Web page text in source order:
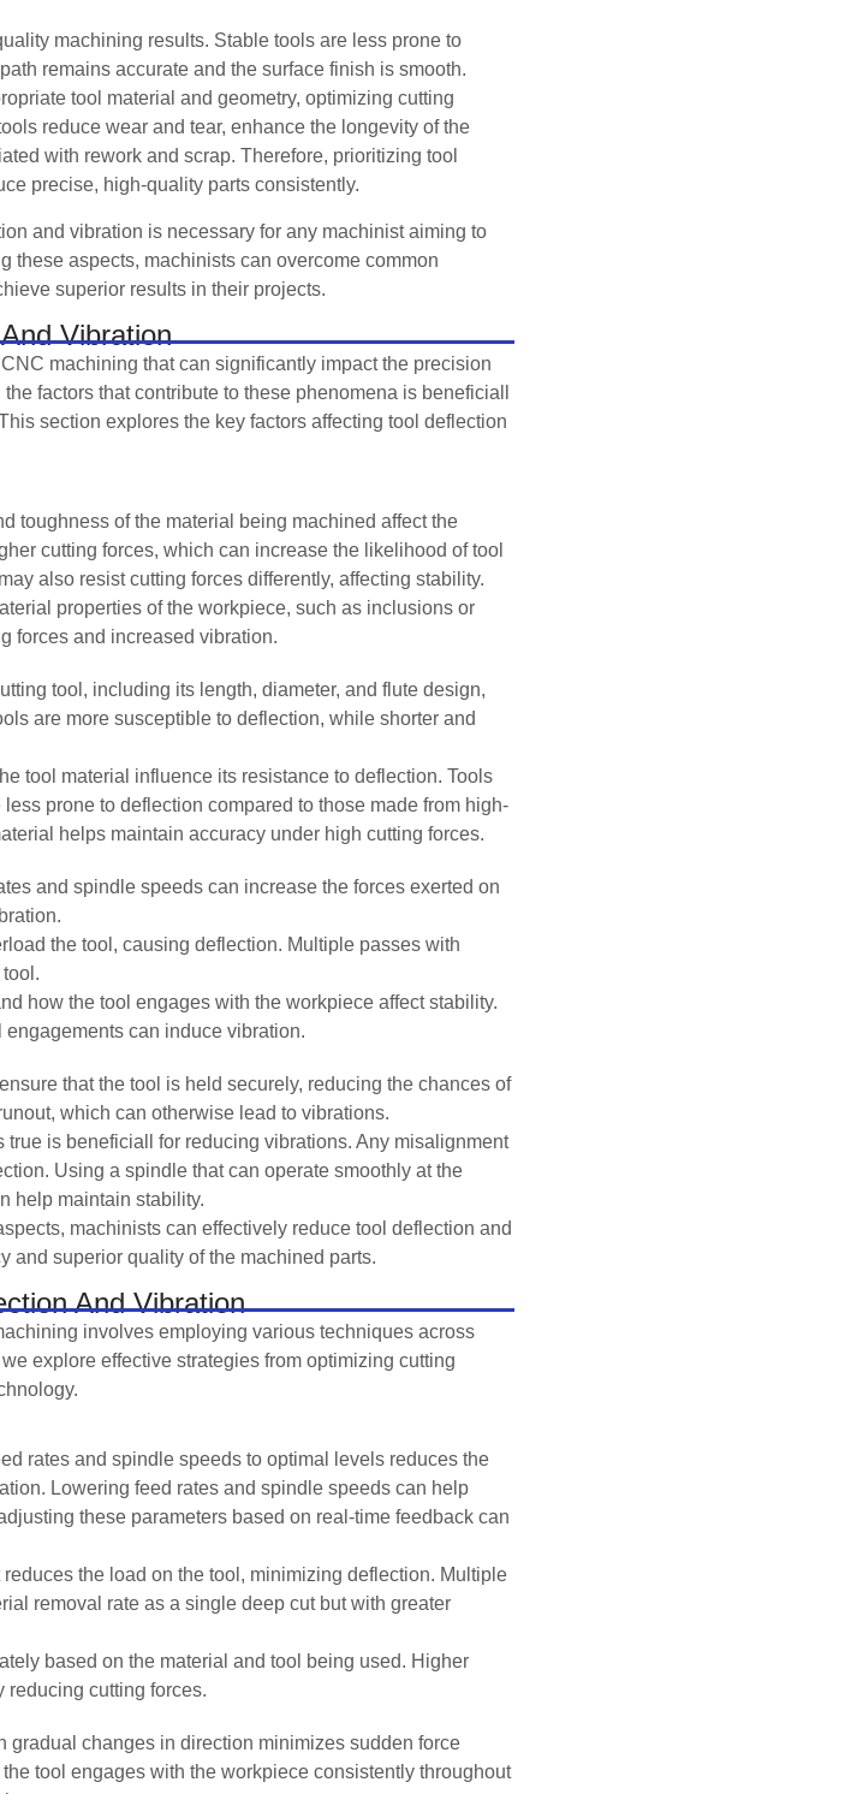
machining results. Stable tools are less prone to
remains accurate and the surface finish is smooth.
tool material and geometry, optimizing cutting
reduce wear and tear, enhance the longevity of the
with rework and scrap. Therefore, prioritizing tool
precise, high-quality parts consistently.
and vibration is necessary for any machinist aiming to
these aspects, machinists can overcome common
superior results in their projects.
Vibration
machining that can significantly impact the precision
factors that contribute to these phenomena is beneficiall
section explores the key factors affecting tool deflection
toughness of the material being machined affect the
cutting forces, which can increase the likelihood of tool
also resist cutting forces differently, affecting stability.
properties of the workpiece, such as inclusions or
forces and increased vibration.
tool, including its length, diameter, and flute design,
are more susceptible to deflection, while shorter and
tool material influence its resistance to deflection. Tools
prone to deflection compared to those made from high-
helps maintain accuracy under high cutting forces.
and spindle speeds can increase the forces exerted on
the tool, causing deflection. Multiple passes with
how the tool engages with the workpiece affect stability.
can induce vibration.
that the tool is held securely, reducing the chances of
which can otherwise lead to vibrations.
is beneficiall for reducing vibrations. Any misalignment
Using a spindle that can operate smoothly at the
help maintain stability.
machinists can effectively reduce tool deflection and
and superior quality of the machined parts.
And Vibration
involves employing various techniques across
explore effective strategies from optimizing cutting
rates and spindle speeds to optimal levels reduces the
Lowering feed rates and spindle speeds can help
these parameters based on real-time feedback can
the load on the tool, minimizing deflection. Multiple
removal rate as a single deep cut but with greater
based on the material and tool being used. Higher
reducing cutting forces.
gradual changes in direction minimizes sudden force
tool engages with the workpiece consistently throughout